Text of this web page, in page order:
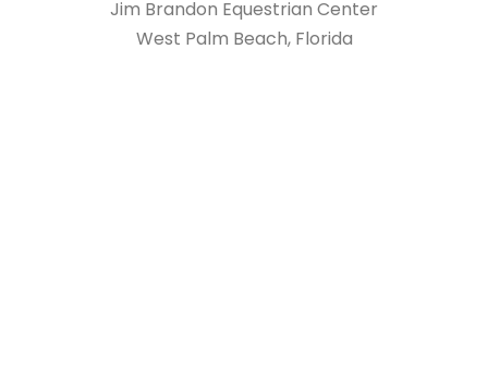
Jim Brandon Equestrian Center
West Palm Beach, Florida